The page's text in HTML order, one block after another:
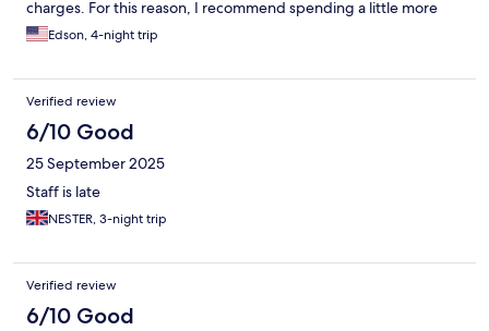
charges. For this reason, I recommend spending a little more
and booking a proper hotel instead.
Edson, 4-night trip
Verified review
6/10 Good
25 September 2025
Staff is late
NESTER, 3-night trip
Verified review
6/10 Good